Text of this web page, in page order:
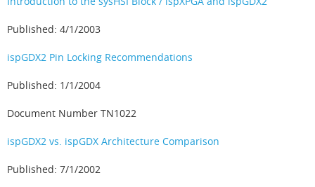
Published: 4/1/2003
ispGDX2 Pin Locking Recommendations
Published: 1/1/2004
Document Number TN1022
ispGDX2 vs. ispGDX Architecture Comparison
Published: 7/1/2002